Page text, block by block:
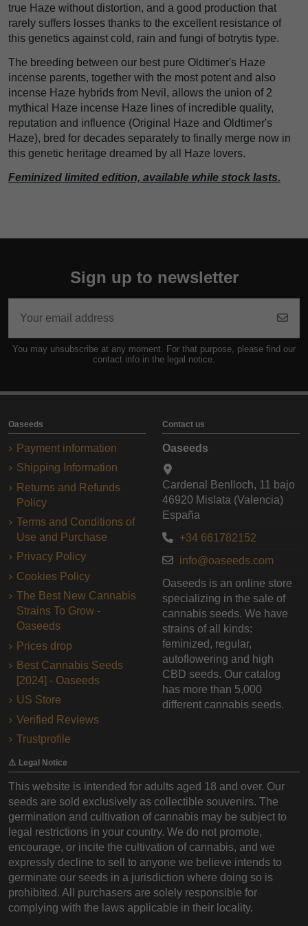
true Haze without distortion, and a good production that
rarely suffers losses thanks to the excellent resistance of
this genetics against cold, rain and fungi of botrytis type.
The breeding between our best pure Oldtimer's Haze
incense parents, together with the most potent and also
incense Haze hybrids from Nevil, allows the union of 2
mythical Haze incense Haze lines of incredible quality,
reputation and influence (Original Haze and Oldtimer's
Haze), bred for decades separately to finally merge now in
this genetic heritage dreamed by all Haze lovers.
Feminized limited edition, available while stock lasts.
Sign up to newsletter
You may unsubscribe at any moment. For that purpose, please find our
contact info in the legal notice.
Oaseeds
Payment information
Shipping Information
Returns and Refunds
Policy
Terms and Conditions of
Use and Purchase
Privacy Policy
Cookies Policy
The Best New Cannabis
Strains To Grow -
Oaseeds
Prices drop
Best Cannabis Seeds
[2024] - Oaseeds
US Store
Verified Reviews
Trustprofile
Contact us
Oaseeds
Cardenal Benlloch, 11 bajo
46920 Mislata (Valencia)
España
+34 661782152
info@oaseeds.com
Oaseeds is an online store
specializing in the sale of
cannabis seeds. We have
strains of all kinds:
feminized, regular,
autoflowering and high
CBD seeds. Our catalog
has more than 5,000
different cannabis seeds.
⚠️ Legal Notice
This website is intended for adults aged 18 and over. Our
seeds are sold exclusively as collectible souvenirs. The
germination and cultivation of cannabis may be subject to
legal restrictions in your country. We do not promote,
encourage, or incite the cultivation of cannabis, and we
expressly decline to sell to anyone we believe intends to
germinate our seeds in a jurisdiction where doing so is
prohibited. All purchasers are solely responsible for
complying with the laws applicable in their locality.